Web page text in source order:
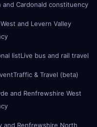
Cardonald constituency
and Levern Valley
listLive bus and rail travel
Traffic & Travel (beta)
and Renfrewshire West
and Renfrewshire North